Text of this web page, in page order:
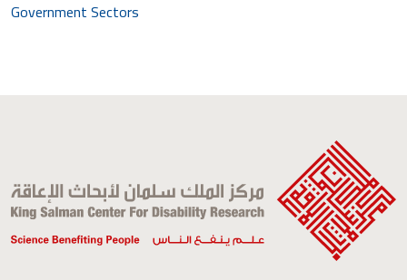
Government Sectors